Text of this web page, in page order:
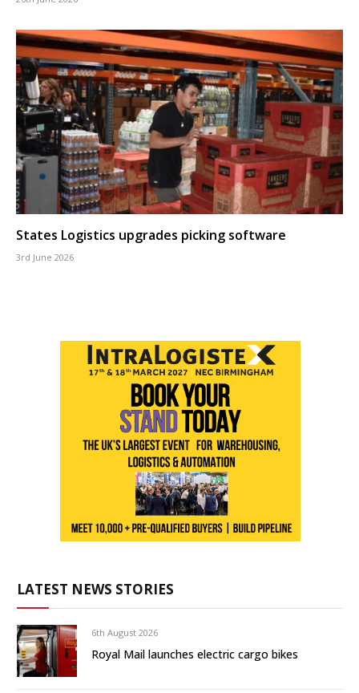
States Logistics upgrades picking software
3rd June 2026
LATEST NEWS STORIES
6th August 2026
Royal Mail launches electric cargo bikes